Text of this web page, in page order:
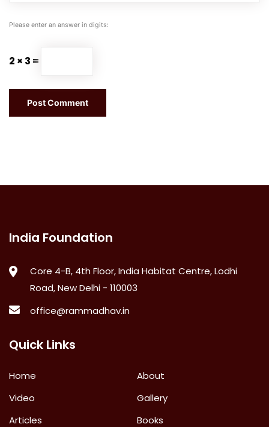
Please enter an answer in digits:
2 × 3 =
India Foundation
Core 4-B, 4th Floor, India Habitat Centre, Lodhi
Road, New Delhi - 110003
office@rammadhav.in
Quick Links
Home
About
Video
Gallery
Articles
Books